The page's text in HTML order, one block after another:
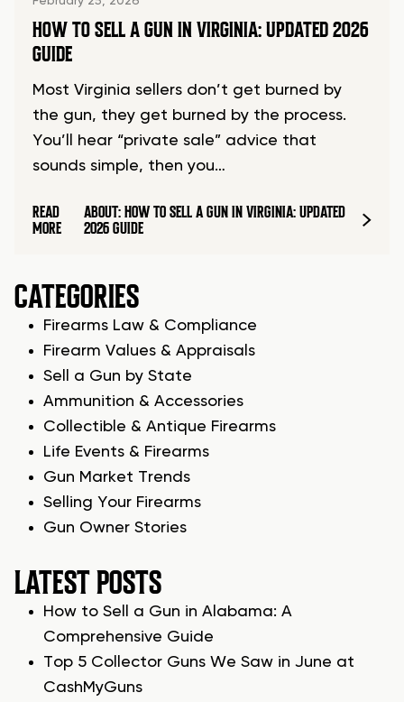
HOW TO SELL A GUN IN VIRGINIA: UPDATED 2026
GUIDE
Most Virginia sellers don’t get burned by
the gun, they get burned by the process.
You’ll hear “private sale” advice that
sounds simple, then you…
READ
MORE
ABOUT: HOW TO SELL A GUN IN VIRGINIA: UPDATED
2026 GUIDE
CATEGORIES
Firearms Law & Compliance
Firearm Values & Appraisals
Sell a Gun by State
Ammunition & Accessories
Collectible & Antique Firearms
Life Events & Firearms
Gun Market Trends
Selling Your Firearms
Gun Owner Stories
LATEST POSTS
How to Sell a Gun in Alabama: A
Comprehensive Guide
Top 5 Collector Guns We Saw in June at
CashMyGuns